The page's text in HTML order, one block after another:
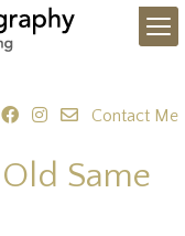
Contact Me
Same